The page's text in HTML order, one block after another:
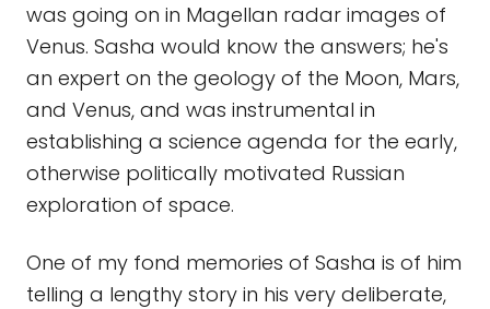
was going on in Magellan radar images of
Venus. Sasha would know the answers; he's
an expert on the geology of the Moon, Mars,
and Venus, and was instrumental in
establishing a science agenda for the early,
otherwise politically motivated Russian
exploration of space.
One of my fond memories of Sasha is of him
telling a lengthy story in his very deliberate,